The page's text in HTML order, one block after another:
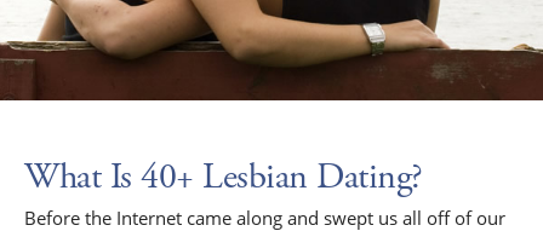
What Is 40+ Lesbian Dating?
Before the Internet came along and swept us all off of our